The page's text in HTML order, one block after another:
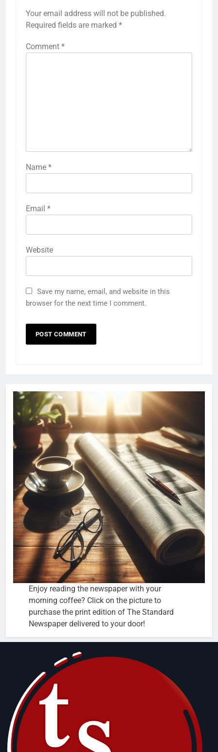
Your email address will not be published.
Required fields are marked *
Comment *
Name *
Email *
Website
Save my name, email, and website in this
browser for the next time I comment.
Enjoy reading the newspaper with your
morning coffee? Click on the picture to
purchase the print edition of The Standard
Newspaper delivered to your door!